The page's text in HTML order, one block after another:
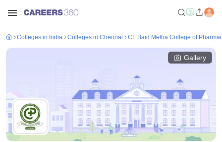
Colleges in India Colleges in Chennai CL Baid Metha College of
Gallery